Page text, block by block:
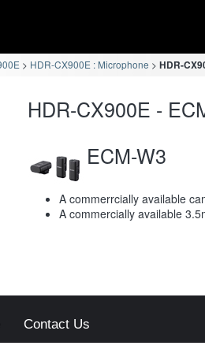
HDR-CX900E : Microphone HDR-
HDR-CX900E -
ECM-W3
A commerrcially available
A commercially available
Contact Us